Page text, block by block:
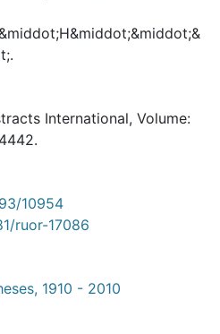
International, Volume:
10954
ruor-17086
1910 - 2010